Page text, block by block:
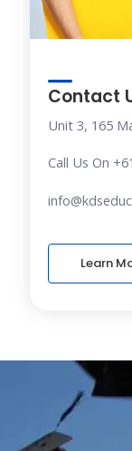
Contact
Unit 3, 165
Call Us On
Learn